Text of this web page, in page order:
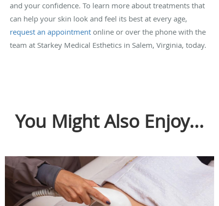
and your confidence. To learn more about treatments that
can help your skin look and feel its best at every age,
request an appointment online or over the phone with the
team at Starkey Medical Esthetics in Salem, Virginia, today.
You Might Also Enjoy...